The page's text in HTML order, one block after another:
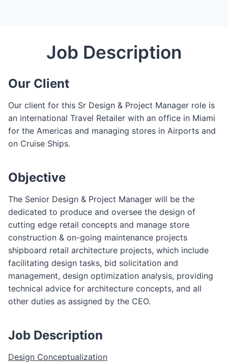
F
m
Job Description
Our Client
Our client for this Sr Design & Project Manager role is
an international Travel Retailer with an office in Miami
for the Americas and managing stores in Airports and
on Cruise Ships.
Objective
The Senior Design & Project Manager will be the
dedicated to produce and oversee the design of
cutting edge retail concepts and manage store
construction & on-going maintenance projects
shipboard retail architecture projects, which include
facilitating design tasks, bid solicitation and
management, design optimization analysis, providing
technical advice for architecture concepts, and all
other duties as assigned by the CEO.
Job Description
Design Conceptualization